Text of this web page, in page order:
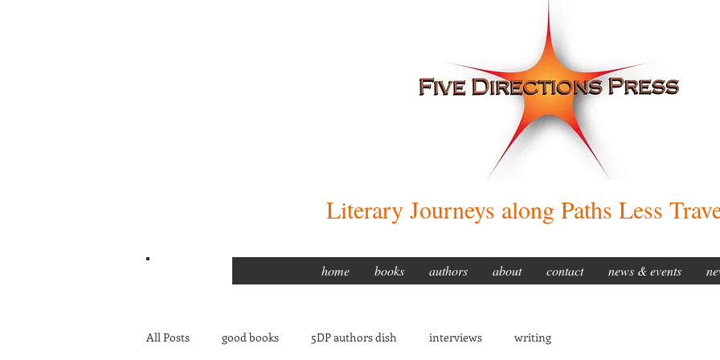
Literary Journeys along Paths Less
home books authors about contact news & events
All Posts good books 5DP authors dish interviews writing